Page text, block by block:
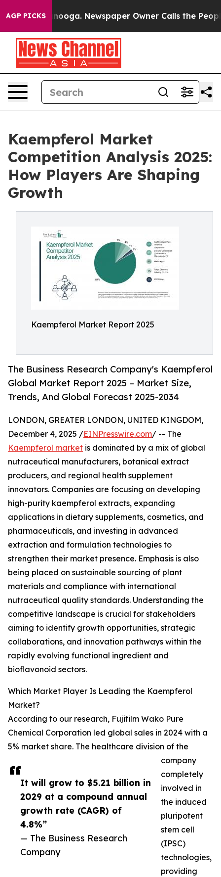
AGP PICKS Newspaper Owner Calls the People
Kaempferol Market
Competition Analysis 2025:
How Players Are Shaping
Growth
Kaempferol Market Report 2025
The Business Research Company's Kaempferol
Global Market Report 2025 – Market Size,
Trends, And Global Forecast 2025-2034
It will grow to $5.21 billion in
2029 at a compound annual
growth rate (CAGR) of
4.8%”
— The Business Research
Company
LONDON, GREATER LONDON, UNITED KINGDOM,
December 4, 2025 /EINPresswire.com/ -- The
Kaempferol market is dominated by a mix of global
nutraceutical manufacturers, botanical extract
producers, and regional health supplement
innovators. Companies are focusing on developing
high-purity kaempferol extracts, expanding
applications in dietary supplements, cosmetics, and
pharmaceuticals, and investing in advanced
extraction and formulation technologies to
strengthen their market presence. Emphasis is also
being placed on sustainable sourcing of plant
materials and compliance with international
nutraceutical quality standards. Understanding the
competitive landscape is crucial for stakeholders
aiming to identify growth opportunities, strategic
collaborations, and innovation pathways within the
rapidly evolving functional ingredient and
bioflavonoid sectors.
Which Market Player Is Leading the Kaempferol
Market?
According to our research, Fujifilm Wako Pure
Chemical Corporation led global sales in 2024 with a
5% market share. The healthcare division of the
company
completely
involved in
the induced
pluripotent
stem cell
(IPSC)
technologies,
providing